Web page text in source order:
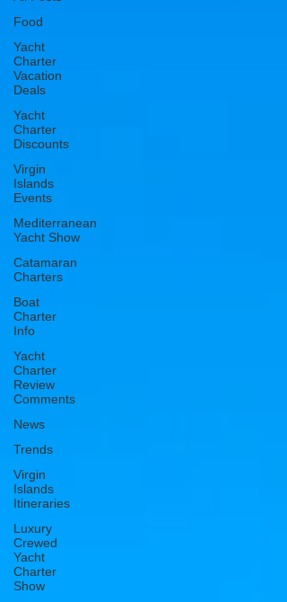
Food
Yacht
Charter
Vacation
Deals
Yacht
Charter
Discounts
Virgin
Islands
Events
Mediterranean
Yacht Show
Catamaran
Charters
Boat
Charter
Info
Yacht
Charter
Review
Comments
News
Trends
Virgin
Islands
Itineraries
Luxury
Crewed
Yacht
Charter
Show